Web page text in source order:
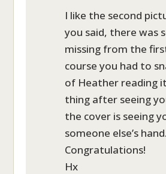
I like the second
you said, there was
missing from the
course you had to
of Heather reading
thing after seeing
the cover is seeing
someone else’s hand.
Congratulations!
Hx